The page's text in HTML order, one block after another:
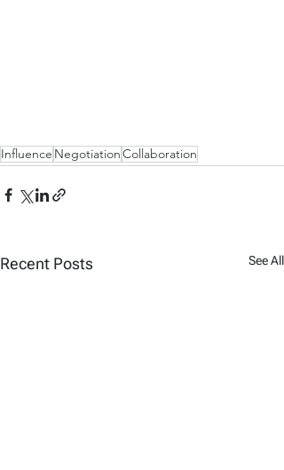
Influence NegotiationCollaboration
Recent Posts See All